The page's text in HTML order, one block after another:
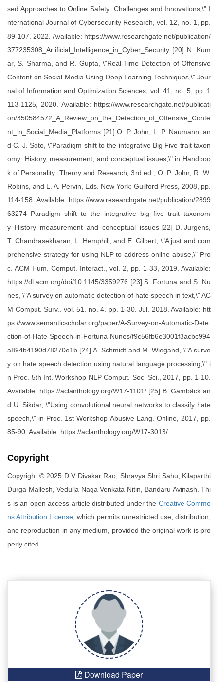
sed Approaches to Online Safety: Challenges and Innovations,\" I
nternational Journal of Cybersecurity Research, vol. 12, no. 1, pp.
89-107, 2022. Available: https://www.researchgate.net/publication/
377235308_Artificial_Intelligence_in_Cyber_Security [20] N. Kum
ar, S. Sharma, and R. Gupta, \"Real-Time Detection of Offensive
Content on Social Media Using Deep Learning Techniques,\" Jour
nal of Information and Optimization Sciences, vol. 41, no. 5, pp. 1
113-1125, 2020. Available: https://www.researchgate.net/publicati
on/350584572_A_Review_on_the_Detection_of_Offensive_Conte
nt_in_Social_Media_Platforms [21] O. P. John, L. P. Naumann, an
d C. J. Soto, \"Paradigm shift to the integrative Big Five trait taxon
omy: History, measurement, and conceptual issues,\" in Handboo
k of Personality: Theory and Research, 3rd ed., O. P. John, R. W.
Robins, and L. A. Pervin, Eds. New York: Guilford Press, 2008, pp.
114-158. Available: https://www.researchgate.net/publication/2899
63274_Paradigm_shift_to_the_integrative_big_five_trait_taxonom
y_History_measurement_and_conceptual_issues [22] D. Jurgens,
T. Chandrasekharan, L. Hemphill, and E. Gilbert, \"A just and com
prehensive strategy for using NLP to address online abuse,\" Pro
c. ACM Hum. Comput. Interact., vol. 2, pp. 1-33, 2019. Available:
https://dl.acm.org/doi/10.1145/3359276 [23] S. Fortuna and S. Nu
nes, \"A survey on automatic detection of hate speech in text,\" AC
M Comput. Surv., vol. 51, no. 4, pp. 1-30, Jul. 2018. Available: htt
ps://www.semanticscholar.org/paper/A-Survey-on-Automatic-Dete
ction-of-Hate-Speech-in-Fortuna-Nunes/f9c56fb6e3001f3acbc994
a894b4190d78270e1b [24] A. Schmidt and M. Wiegand, \"A surve
y on hate speech detection using natural language processing,\" i
n Proc. 5th Int. Workshop NLP Comput. Soc. Sci., 2017, pp. 1-10.
Available: https://aclanthology.org/W17-1101/ [25] B. Gambäck an
d U. Sikdar, \"Using convolutional neural networks to classify hate
speech,\" in Proc. 1st Workshop Abusive Lang. Online, 2017, pp.
85-90. Available: https://aclanthology.org/W17-3013/
Copyright
Copyright © 2025 D V Divakar Rao, Shravya Shri Sahu, Kilaparthi
Durga Mallesh, Vedulla Naga Venkata Nitin, Bandaru Avinash. Thi
s is an open access article distributed under the Creative Commo
ns Attribution License, which permits unrestricted use, distribution,
and reproduction in any medium, provided the original work is pro
perly cited.
Download Paper